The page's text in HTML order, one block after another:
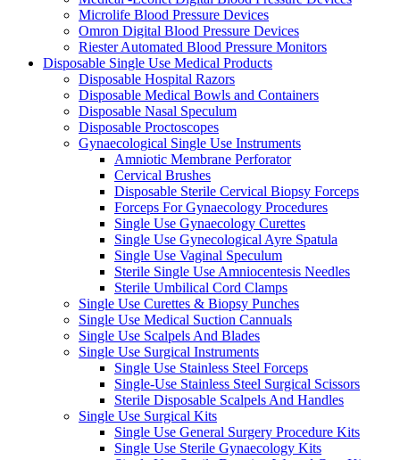
Microlife Blood Pressure Devices
Omron Digital Blood Pressure Devices
Riester Automated Blood Pressure Monitors
Disposable Single Use Medical Products
Disposable Hospital Razors
Disposable Medical Bowls and Containers
Disposable Nasal Speculum
Disposable Proctoscopes
Gynaecological Single Use Instruments
Amniotic Membrane Perforator
Cervical Brushes
Disposable Sterile Cervical Biopsy Forceps
Forceps For Gynaecology Procedures
Single Use Gynaecology Curettes
Single Use Gynecological Ayre Spatula
Single Use Vaginal Speculum
Sterile Single Use Amniocentesis Needles
Sterile Umbilical Cord Clamps
Single Use Curettes & Biopsy Punches
Single Use Medical Suction Cannuals
Single Use Scalpels And Blades
Single Use Surgical Instruments
Single Use Stainless Steel Forceps
Single-Use Stainless Steel Surgical Scissors
Sterile Disposable Scalpels And Handles
Single Use Surgical Kits
Single Use General Surgery Procedure Kits
Single Use Sterile Gynaecology Kits